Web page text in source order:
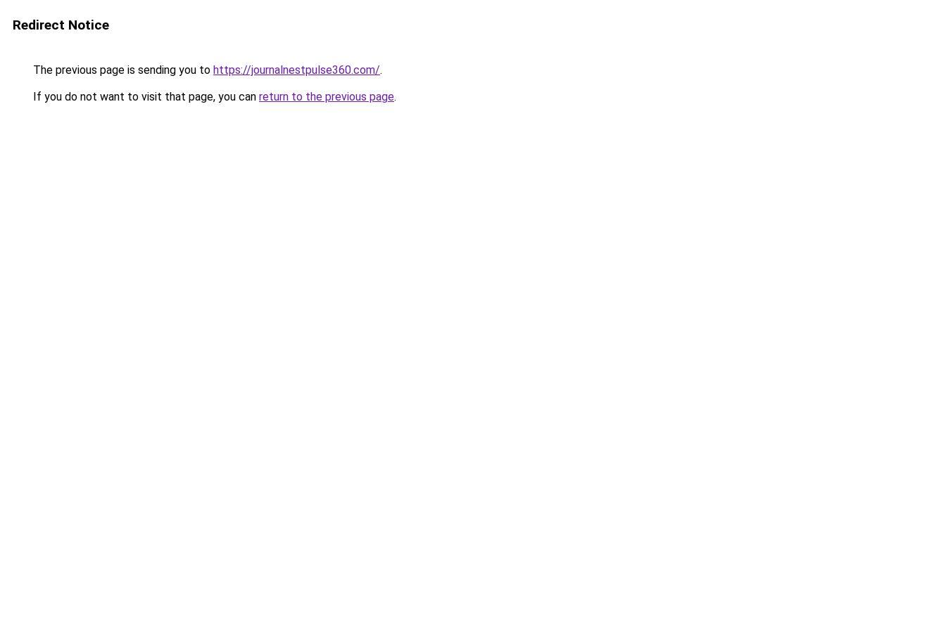
Redirect Notice
The previous page is sending you to https://journalnestpulse360.com/.
If you do not want to visit that page, you can return to the previous page.